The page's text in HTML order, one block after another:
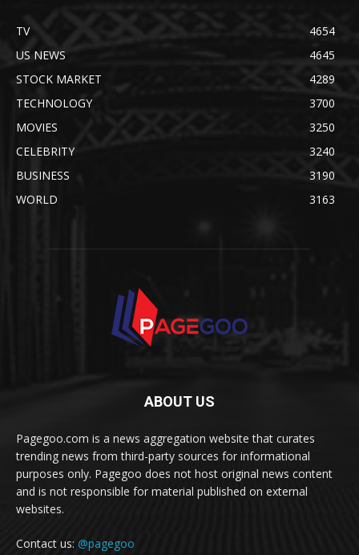
TV
4654
US NEWS
4645
STOCK MARKET
4289
TECHNOLOGY
3700
MOVIES
3250
CELEBRITY
3240
BUSINESS
3190
WORLD
3163
ABOUT US
Pagegoo.com is a news aggregation website that curates
trending news from third-party sources for informational
purposes only. Pagegoo does not host original news content
and is not responsible for material published on external
websites.
Contact us: @pagegoo